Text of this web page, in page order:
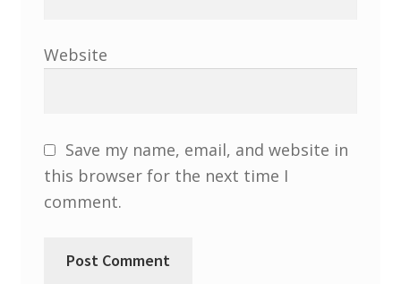
South West and South Central Region
Shop
Website
Save my name, email, and website in
this browser for the next time I
comment.